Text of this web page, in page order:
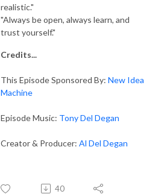
realistic."
"Always be open, always learn, and
trust yourself."
Credits...
This Episode Sponsored By: New Idea
Machine
Episode Music: Tony Del Degan
Creator & Producer: Al Del Degan
40